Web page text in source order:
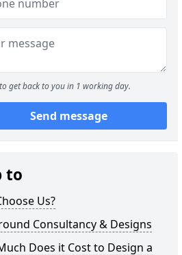
get back to you in 1 working day.
Send message
to
Us?
Consultancy & Designs
Does it Cost to Design a